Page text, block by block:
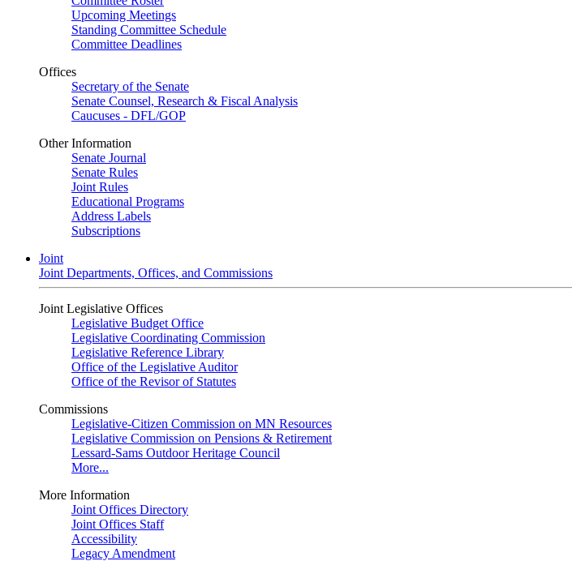
Upcoming Meetings
Standing Committee Schedule
Committee Deadlines
Offices
Secretary of the Senate
Senate Counsel, Research & Fiscal Analysis
Caucuses - DFL/GOP
Other Information
Senate Journal
Senate Rules
Joint Rules
Educational Programs
Address Labels
Subscriptions
Joint
Joint Departments, Offices, and Commissions
Joint Legislative Offices
Legislative Budget Office
Legislative Coordinating Commission
Legislative Reference Library
Office of the Legislative Auditor
Office of the Revisor of Statutes
Commissions
Legislative-Citizen Commission on MN Resources
Legislative Commission on Pensions & Retirement
Lessard-Sams Outdoor Heritage Council
More...
More Information
Joint Offices Directory
Joint Offices Staff
Accessibility
Legacy Amendment